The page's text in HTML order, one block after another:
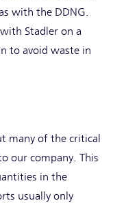
with the DDNG.
Stadler on a
to avoid waste in
many of the critical
our company. This
in the
usually only